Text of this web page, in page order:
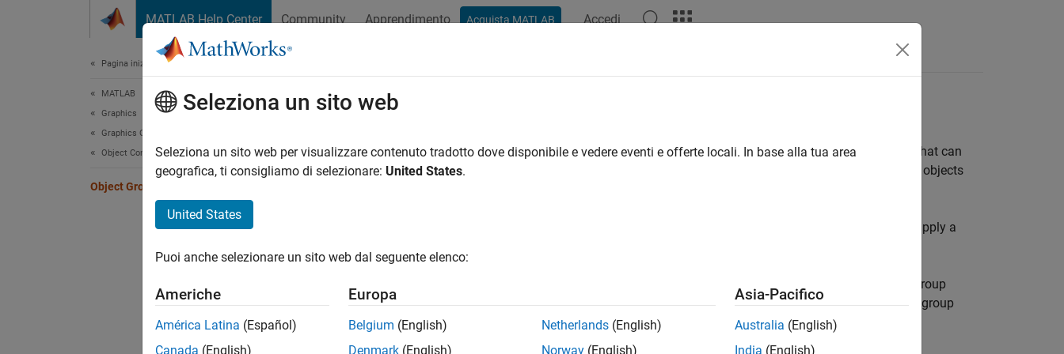
MATLAB Help Center Community Apprendimento Acquista MATLAB Accedi
Pagina iniziale della documentazione
MATLAB
Graphics
Graphics Objects
Object Containers
Object Groups
Object Groups
Group objects are invisible containers for graphics objects. Use group objects to form a collection of objects that can
behave as one object in certain respects. When you set properties of the group object, the result applies to the objects
For example, you can make the entire group visible or invisible, select all objects when only one is clicked, or apply a
Group objects can contain any of the objects that axes can contain, such as lines, surfaces, text, and so on. Group
objects can also contain other group objects. Group objects are always parented to an axes object or another group
object.
Seleziona un sito web
Seleziona un sito web per visualizzare contenuto tradotto dove disponibile e vedere eventi e offerte locali. In base alla tua area
geografica, ti consigliamo di selezionare: United States.
United States
Puoi anche selezionare un sito web dal seguente elenco:
Americhe
América Latina (Español)
Canada (English)
Europa
Belgium (English)
Denmark (English)
Netherlands (English)
Norway (English)
Asia-Pacifico
Australia (English)
India (English)